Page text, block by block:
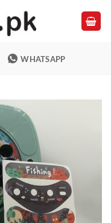
WHATSAPP